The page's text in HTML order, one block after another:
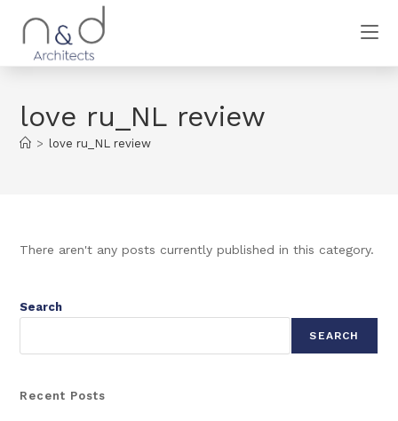
love ru_NL review
> love ru_NL review
There aren't any posts currently published in this category.
Search
SEARCH
Recent Posts